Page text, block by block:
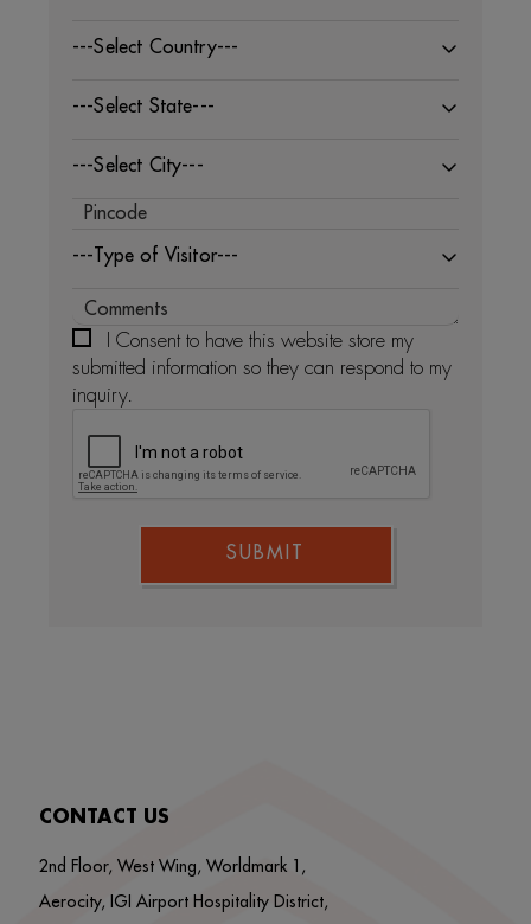
---Select Country---
---Select State---
---Select City---
---Type of Visitor---
I Consent to have this website store my
submitted information so they can respond to my
inquiry.
SUBMIT
CONTACT US
2nd Floor, West Wing, Worldmark 1,
Aerocity, IGI Airport Hospitality District,